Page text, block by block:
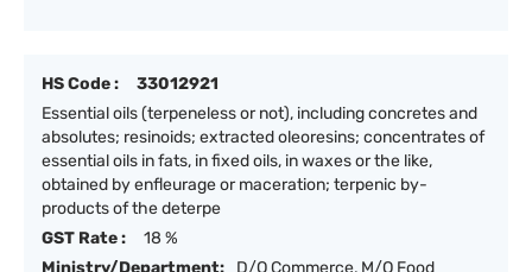
HS Code :
33012921
Essential oils (terpeneless or not), including concretes and
absolutes; resinoids; extracted oleoresins; concentrates of
essential oils in fats, in fixed oils, in waxes or the like,
obtained by enfleurage or maceration; terpenic by-
products of the deterpe
GST Rate :
18 %
Ministry/Department:
D/O Commerce, M/O Food